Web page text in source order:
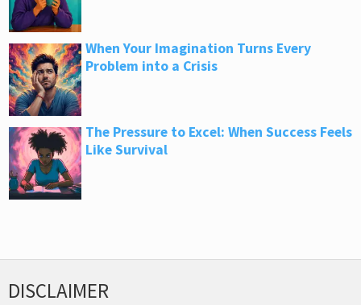
When Your Imagination Turns Every
Problem into a Crisis
The Pressure to Excel: When Success Feels
Like Survival
DISCLAIMER